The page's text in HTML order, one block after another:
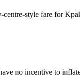
style fare for
no incentive to